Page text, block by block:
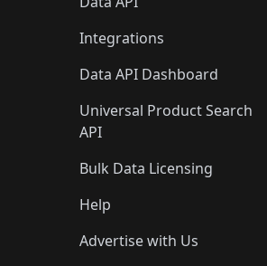
Integrations
Data API Dashboard
Universal Product Search
API
Bulk Data Licensing
Help
Advertise with Us